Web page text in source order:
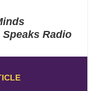
Radio